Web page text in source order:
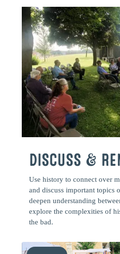
DISCUSS &
Use history to connect over
and discuss important topics
deepen understanding
explore the complexities of
the bad.